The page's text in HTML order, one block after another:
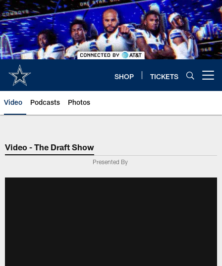
Skip
to
main
content
SHOP TICKETS
Video Podcasts Photos
Video - The Draft Show
Presented By